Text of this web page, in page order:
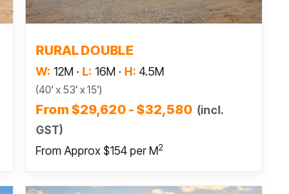
RURAL DOUBLE
W: 12M · L: 16M · H: 4.5M
(40' x 53' x 15')
From $29,620 - $32,580 (incl.
GST)
From Approx $154 per M2